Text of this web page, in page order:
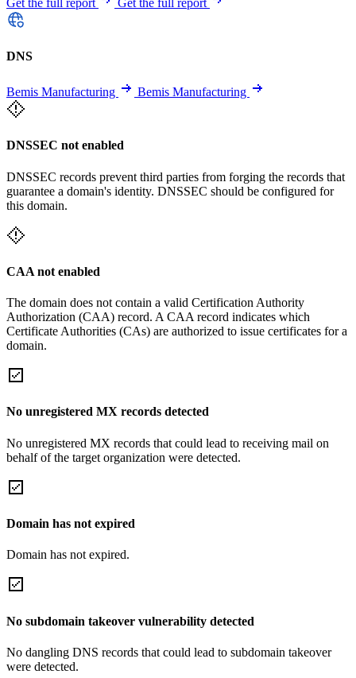
DNS
Bemis Manufacturing Bemis Manufacturing
DNSSEC not enabled
DNSSEC records prevent third parties from forging the records that
guarantee a domain's identity. DNSSEC should be configured for
this domain.
CAA not enabled
The domain does not contain a valid Certification Authority
Authorization (CAA) record. A CAA record indicates which
Certificate Authorities (CAs) are authorized to issue certificates for a
domain.
No unregistered MX records detected
No unregistered MX records that could lead to receiving mail on
behalf of the target organization were detected.
Domain has not expired
Domain has not expired.
No subdomain takeover vulnerability detected
No dangling DNS records that could lead to subdomain takeover
were detected.